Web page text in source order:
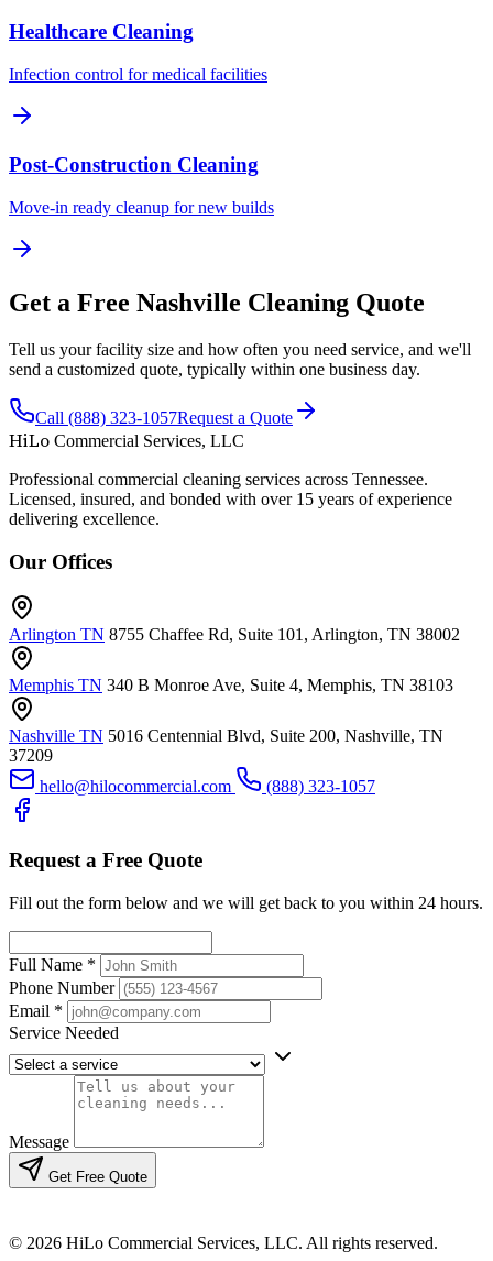
Healthcare Cleaning
Infection control for medical facilities
Post-Construction Cleaning
Move-in ready cleanup for new builds
Get a Free Nashville Cleaning Quote
Tell us your facility size and how often you need service, and we'll
send a customized quote, typically within one business day.
Call (888) 323-1057Request a Quote
HiLo Commercial Services, LLC
Professional commercial cleaning services across Tennessee.
Licensed, insured, and bonded with over 15 years of experience
delivering excellence.
Our Offices
Arlington TN 8755 Chaffee Rd, Suite 101, Arlington, TN 38002
Memphis TN 340 B Monroe Ave, Suite 4, Memphis, TN 38103
Nashville TN 5016 Centennial Blvd, Suite 200, Nashville, TN
37209
hello@hilocommercial.com
(888) 323-1057
Request a Free Quote
Fill out the form below and we will get back to you within 24 hours.
Full Name *
Phone Number
Email *
Service Needed
Message
Get Free Quote
© 2026 HiLo Commercial Services, LLC. All rights reserved.